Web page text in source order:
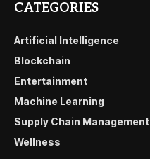
CATEGORIES
Artificial Intelligence
Blockchain
Entertainment
Machine Learning
Supply Chain Management
Wellness